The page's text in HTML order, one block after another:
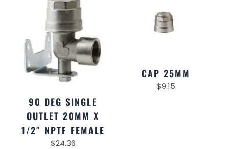
90 DEG SINGLE
OUTLET 20MM X
1/2″ NPTF FEMALE
$24.36
CAP 25MM
$9.15